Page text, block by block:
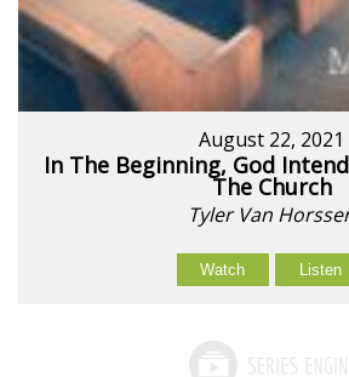
August 22, 2021
In The Beginning, God
The Church
Tyler Van
Watch Listen